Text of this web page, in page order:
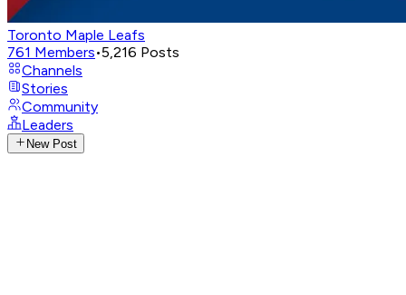
Toronto Maple Leafs
761 Members•5,216 Posts
Channels
Stories
Community
Leaders
New Post